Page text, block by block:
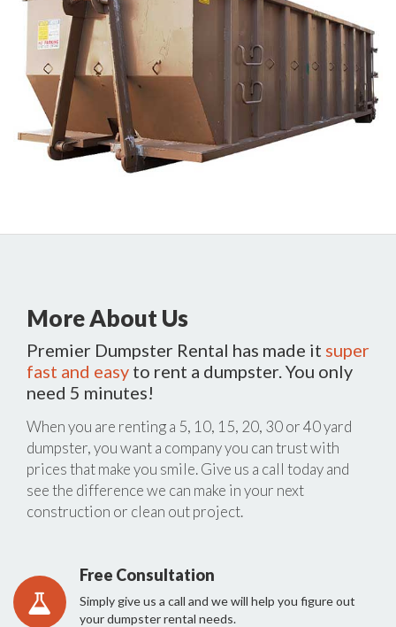
More About Us
Premier Dumpster Rental has made it super
fast and easy to rent a dumpster. You only
need 5 minutes!
When you are renting a 5, 10, 15, 20, 30 or 40 yard
dumpster, you want a company you can trust with
prices that make you smile. Give us a call today and
see the difference we can make in your next
construction or clean out project.
Free Consultation
Simply give us a call and we will help you figure out
your dumpster rental needs.